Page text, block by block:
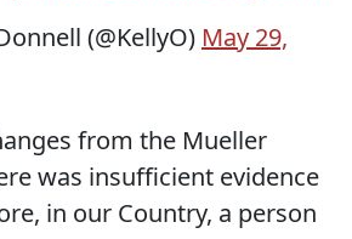
(@KellyO) May 29,
from the Mueller
was insufficient evidence
in our Country, a person